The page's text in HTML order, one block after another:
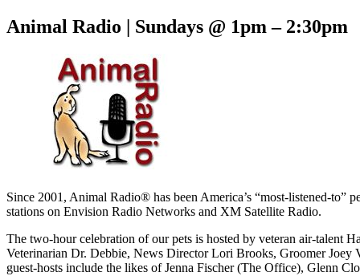
Animal Radio | Sundays @ 1pm – 2:30pm
Since 2001, Animal Radio® has been America’s “most-listened-
stations on Envision Radio Networks and XM Satellite Radio.
The two-hour celebration of our pets is hosted by veteran air-talent
Veterinarian Dr. Debbie, News Director Lori Brooks, Groomer Joey
guest-hosts include the likes of Jenna Fischer (The Office), Glenn